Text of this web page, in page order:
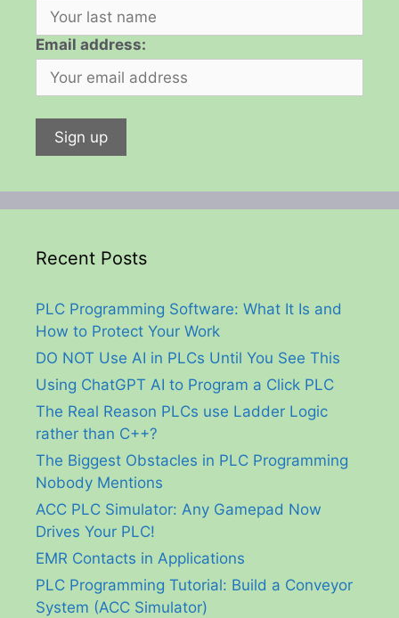
Email address:
Recent Posts
PLC Programming Software: What It Is and
How to Protect Your Work
DO NOT Use AI in PLCs Until You See This
Using ChatGPT AI to Program a Click PLC
The Real Reason PLCs use Ladder Logic
rather than C++?
The Biggest Obstacles in PLC Programming
Nobody Mentions
ACC PLC Simulator: Any Gamepad Now
Drives Your PLC!
EMR Contacts in Applications
PLC Programming Tutorial: Build a Conveyor
System (ACC Simulator)